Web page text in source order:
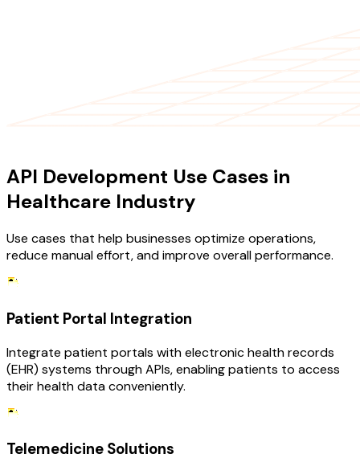
API Development Use Cases in
Healthcare Industry
Use cases that help businesses optimize operations,
reduce manual effort, and improve overall performance.
Patient Portal Integration
Integrate patient portals with electronic health records
(EHR) systems through APIs, enabling patients to access
their health data conveniently.
Telemedicine Solutions